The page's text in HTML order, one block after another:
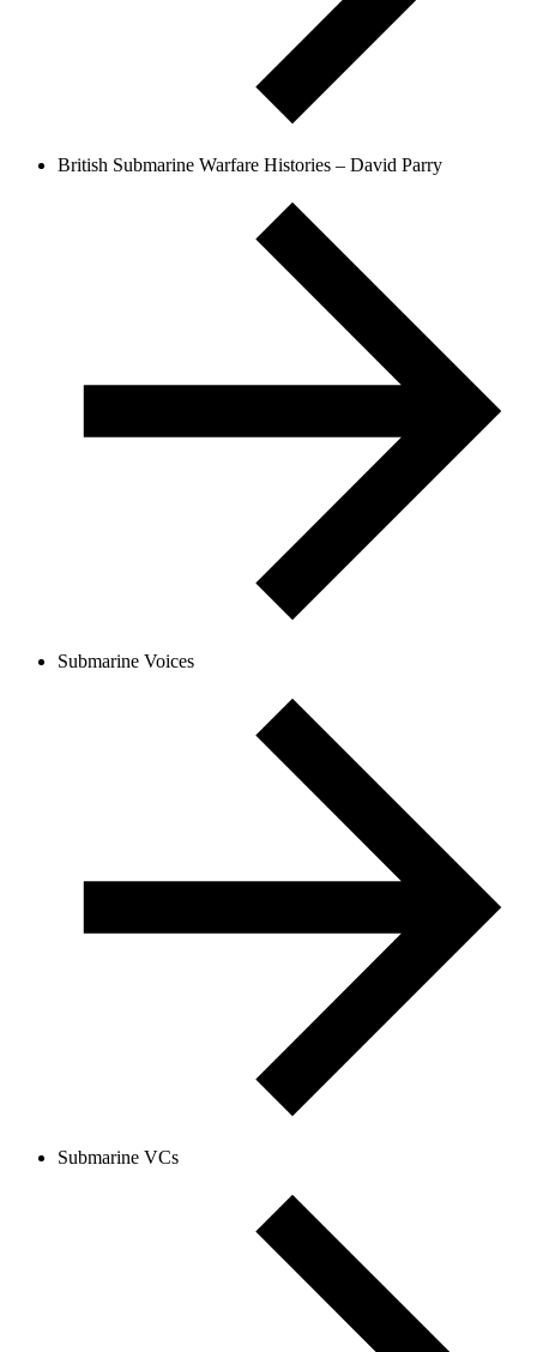
British Submarine Warfare Histories – David Parry
Submarine Voices
Submarine VCs